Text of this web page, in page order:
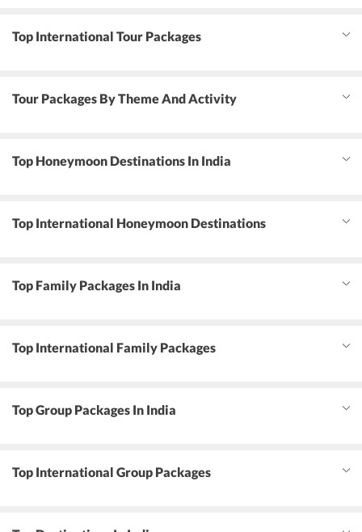
Top International Tour Packages
Tour Packages By Theme And Activity
Top Honeymoon Destinations In India
Top International Honeymoon Destinations
Top Family Packages In India
Top International Family Packages
Top Group Packages In India
Top International Group Packages